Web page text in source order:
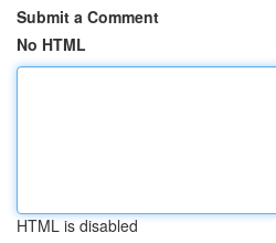
Submit a Comment
No HTML
HTML is disabled